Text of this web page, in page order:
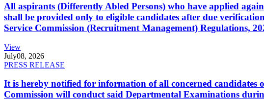
All aspirants (Differently Abled Persons) who have applied
shall be provided only to eligible candidates after due
Service Commission (Recruitment Management) Regulations,
View
July08, 2026
PRESS RELEASE
It is hereby notified for information of all concerned candidates
Commission will conduct said Departmental Examinations